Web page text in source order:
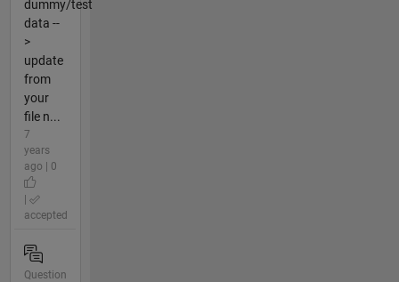
dummy/test
data --
>
update
from
your
file n...
7
years
ago | 0
accepted
Question